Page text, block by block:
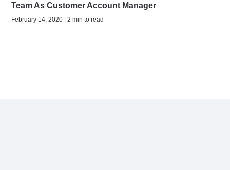
Team As Customer Account Manager
February 14, 2020 | 2 min to read